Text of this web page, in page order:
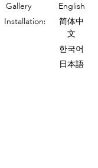
Gallery
Installations
English
简体中
文
한국어
日本語